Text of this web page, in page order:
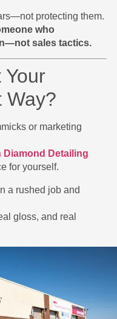
protecting them.
who
sales tactics.
Way?
or marketing
Detailing
for yourself.
a rushed job and
gloss, and real